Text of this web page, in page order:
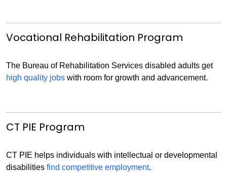
Vocational Rehabilitation Program
The Bureau of Rehabilitation Services disabled adults get
high quality jobs with room for growth and advancement.
CT PIE Program
CT PIE helps individuals with intellectual or developmental
disabilities find competitive employment.